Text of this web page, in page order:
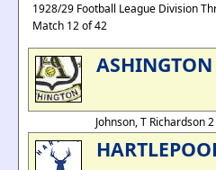
1928/29 Football League Division
Match 12 of 42
ASHINGTON
Johnson, T Richardson 2